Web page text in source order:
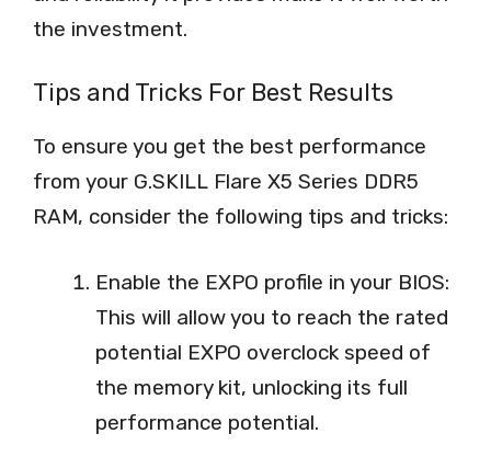
the investment.
Tips and Tricks For Best Results
To ensure you get the best performance
from your G.SKILL Flare X5 Series DDR5
RAM, consider the following tips and tricks:
Enable the EXPO profile in your BIOS:
This will allow you to reach the rated
potential EXPO overclock speed of
the memory kit, unlocking its full
performance potential.